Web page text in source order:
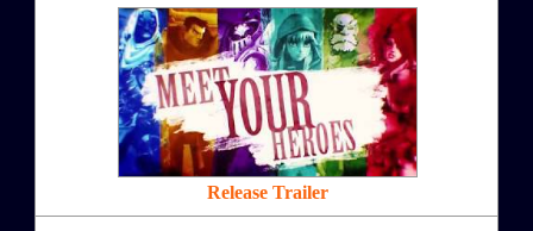
Release Trailer